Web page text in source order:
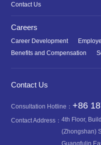
Contact Us
Careers
Career Development
Benefits and Compensation
Contact Us
Consultation Hotline：+86
Contact Address：4th Floor,
(Zhongshan)
Guangfulin